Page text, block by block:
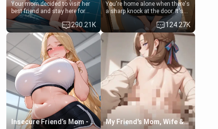
Your mom decided to visit her
best friend and stay here for
some few days to catch up old
times. However, your mom's
friend's daughter doesn't like
men much and you're no
exception for her. Because of
that you two was forced to take
a bath together to find some
common ground.[Enemies to
Lovers, Hate fuck, Make her
your slut]
290.21K
You're home alone when there's
a sharp knock at the door. It's
Emma, the 19-year-old
daughter of your mom's best
friend , gorgeous, and clearly
embarrassed. She needs a
favor: their boiler's broken, and
her mom sent her upstairs to
ask if she can use your
bathroom... specifically, your
jacuzzi.
124.27K
Insecure Friend’s Mom - Clarissa My Friend's Mom, Wife & Sister Visits Me